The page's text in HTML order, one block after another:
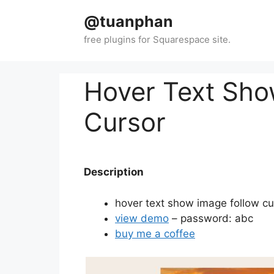
@tuanphan
Hover Text
Cursor
Description
hover text show image follow
view demo – password: abc
buy me a coffee